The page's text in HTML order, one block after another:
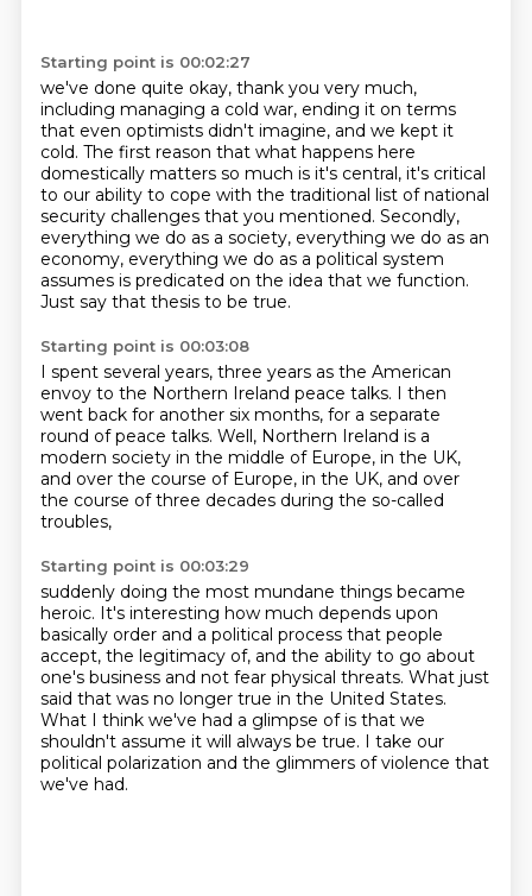
Starting point is 00:02:27
we've done quite okay, thank you very much,
including managing a cold war, ending it on terms
that even optimists didn't imagine, and we kept it
cold. The first reason that what happens here
domestically matters so much is it's central, it's critical
to our ability to cope with the traditional list of national
security challenges that you mentioned. Secondly,
everything we do as a society, everything we do as an
economy, everything we do as a political system
assumes is predicated on the idea that we function.
Just say that thesis to be true.
Starting point is 00:03:08
I spent several years, three years as the American
envoy to the Northern Ireland peace talks. I then
went back for another six months, for a separate
round of peace talks. Well, Northern Ireland is a
modern society in the middle of Europe, in the UK,
and over the course of Europe, in the UK, and over
the course of three decades during the so-called
troubles,
Starting point is 00:03:29
suddenly doing the most mundane things became
heroic. It's interesting how much depends upon
basically order and a political process that people
accept, the legitimacy of, and the ability to go about
one's business and not fear physical threats. What just
said that was no longer true in the United States.
What I think we've had a glimpse of is that we
shouldn't assume it will always be true. I take our
political polarization and the glimmers of violence that
we've had.